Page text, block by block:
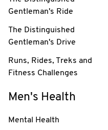
Gentleman's Ride
The Distinguished
Gentleman's Drive
Runs, Rides, Treks and
Fitness Challenges
Men's Health
Mental Health